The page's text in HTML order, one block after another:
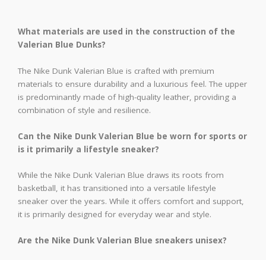
What materials are used in the construction of the
Valerian Blue Dunks?
The Nike Dunk Valerian Blue is crafted with premium
materials to ensure durability and a luxurious feel. The upper
is predominantly made of high-quality leather, providing a
combination of style and resilience.
Can the Nike Dunk Valerian Blue be worn for sports or
is it primarily a lifestyle sneaker?
While the Nike Dunk Valerian Blue draws its roots from
basketball, it has transitioned into a versatile lifestyle
sneaker over the years. While it offers comfort and support,
it is primarily designed for everyday wear and style.
Are the Nike Dunk Valerian Blue sneakers unisex?